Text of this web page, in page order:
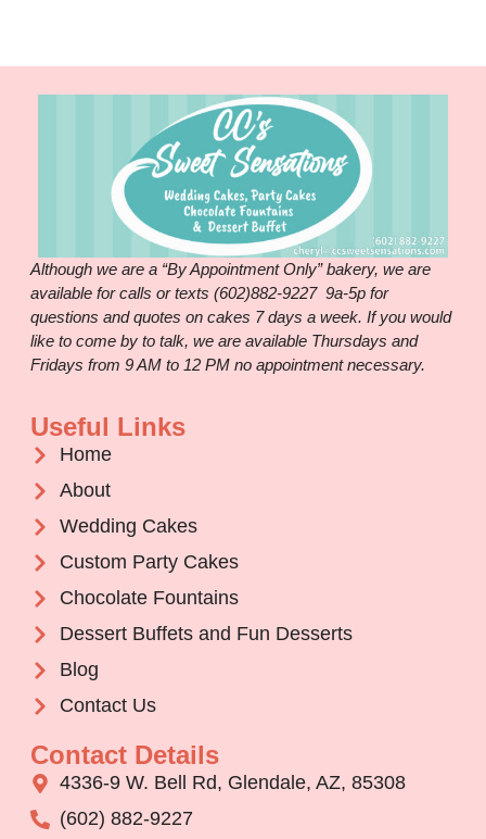
Although we are a “By Appointment Only” bakery, we are
available for calls or texts (602)882-9227 9a-5p for
questions and quotes on cakes 7 days a week. If you would
like to come by to talk, we are available Thursdays and
Fridays from 9 AM to 12 PM no appointment necessary.
Useful Links
Home
About
Wedding Cakes
Custom Party Cakes
Chocolate Fountains
Dessert Buffets and Fun Desserts
Blog
Contact Us
Contact Details
4336-9 W. Bell Rd, Glendale, AZ, 85308
(602) 882-9227